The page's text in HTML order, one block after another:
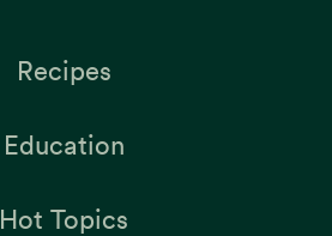
Recipes
Education
Hot Topics